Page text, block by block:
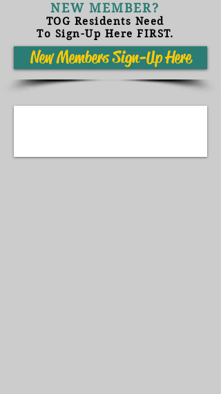
NEW MEMBER?
TOG Residents Need
To Sign-Up Here FIRST.
New Members Sign-Up Here